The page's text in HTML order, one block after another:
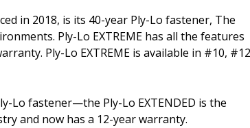
in 2018, is its 40-year Ply-Lo fastener, The
Ply-Lo EXTREME has all the features
Ply-Lo EXTREME is available in #10,
Lo fastener—the Ply-Lo EXTENDED is the
and now has a 12-year warranty.